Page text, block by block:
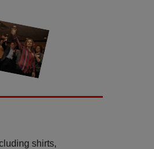
shirts,